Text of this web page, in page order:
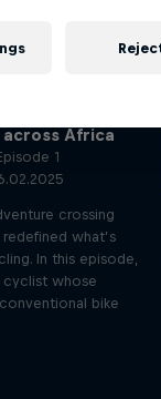
across Africa
1
crossing
what’s
In this episode,
cyclist whose
bike